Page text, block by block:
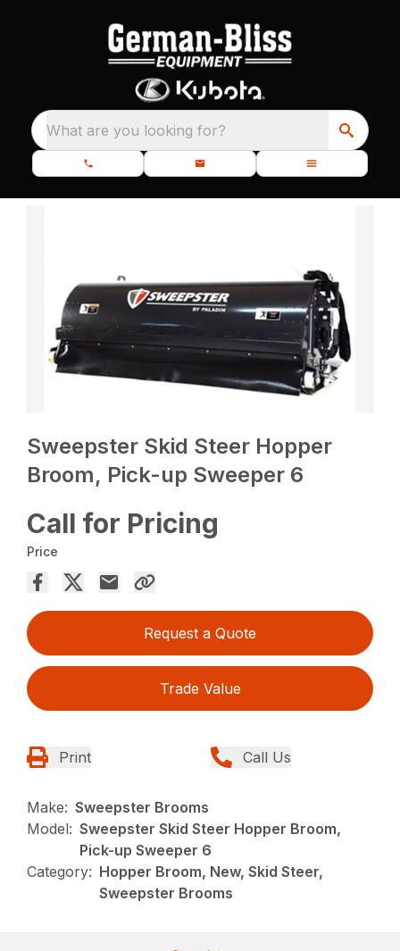
What are you looking for?
Sweepster Skid Steer Hopper
Broom, Pick-up Sweeper 6
Call for Pricing
Price
Request a Quote
Trade Value
Print Call Us
Make: Sweepster Brooms
Model: Sweepster Skid Steer Hopper Broom,
Pick-up Sweeper 6
Category: Hopper Broom, New, Skid Steer,
Sweepster Brooms